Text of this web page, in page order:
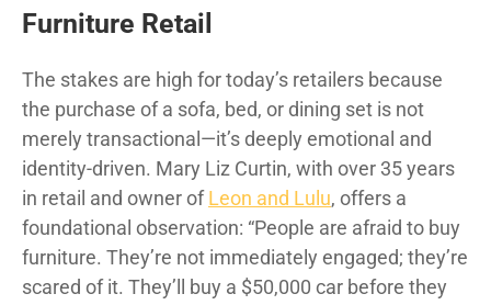
Furniture Retail
The stakes are high for today’s retailers because
the purchase of a sofa, bed, or dining set is not
merely transactional—it’s deeply emotional and
identity-driven. Mary Liz Curtin, with over 35 years
in retail and owner ofLeon and Lulu, offers a
foundational observation: “People are afraid to buy
furniture. They’re not immediately engaged; they’re
scared of it. They’ll buy a $50,000 car before they